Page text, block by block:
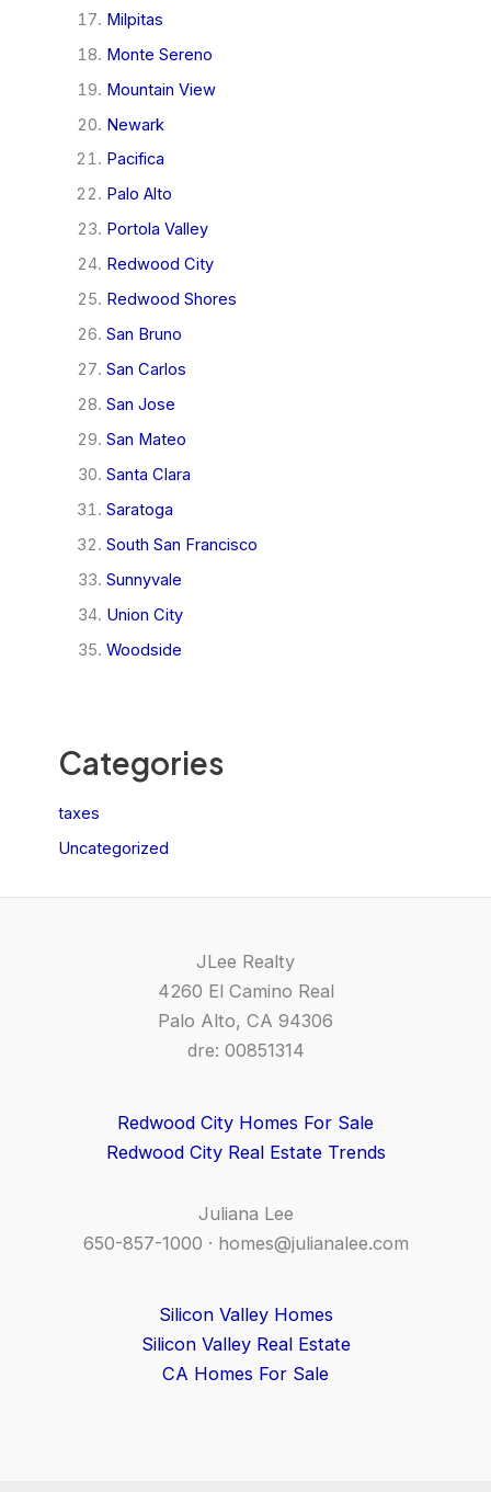
Milpitas
Monte Sereno
Mountain View
Newark
Pacifica
Palo Alto
Portola Valley
Redwood City
Redwood Shores
San Bruno
San Carlos
San Jose
San Mateo
Santa Clara
Saratoga
South San Francisco
Sunnyvale
Union City
Woodside
Categories
taxes
Uncategorized
JLee Realty
4260 El Camino Real
Palo Alto, CA 94306
dre: 00851314
Redwood City Homes For Sale
Redwood City Real Estate Trends
Juliana Lee
650-857-1000 · homes@julianalee.com
Silicon Valley Homes
Silicon Valley Real Estate
CA Homes For Sale